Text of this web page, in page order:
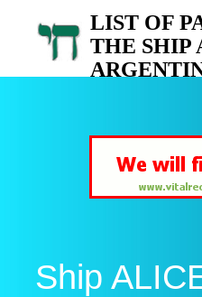
LIST OF
THE SHIP
Ship